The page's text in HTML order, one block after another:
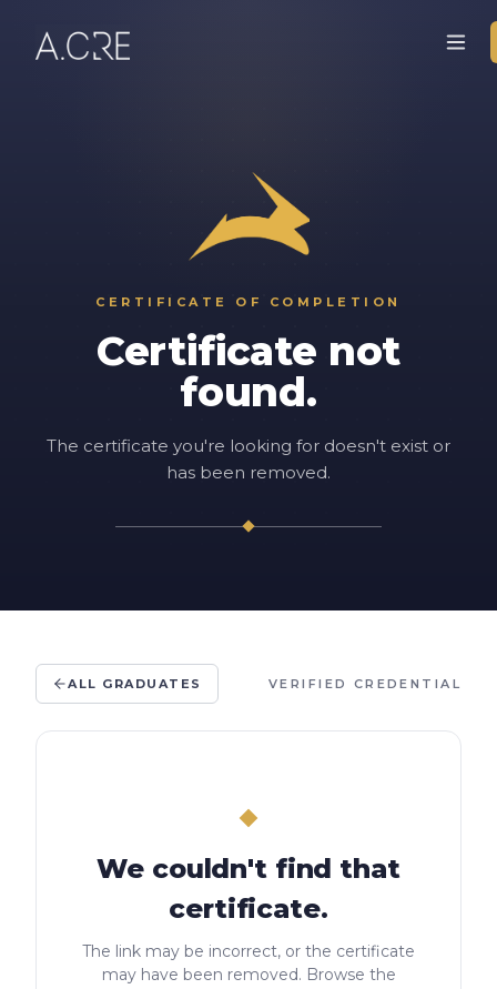
CERTIFICATE OF COMPLETION
Certificate not
found.
The certificate you're looking for doesn't exist or
has been removed.
ALL GRADUATES VERIFIED CREDENTIAL
We couldn't find that
certificate.
The link may be incorrect, or the certificate
may have been removed. Browse the